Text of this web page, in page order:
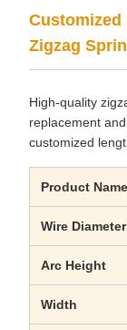
Customized
Zigzag
High-quality
replacement
customized
Product Name
Wire Diameter
Arc Height
Width